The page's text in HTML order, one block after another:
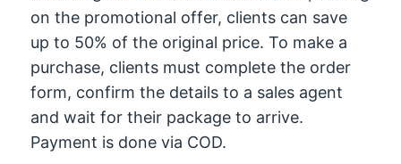
on the promotional offer, clients can save
up to 50% of the original price. To make a
purchase, clients must complete the order
form, confirm the details to a sales agent
and wait for their package to arrive.
Payment is done via COD.